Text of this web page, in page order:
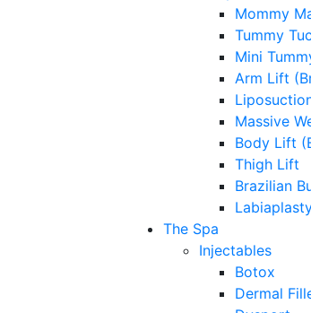
Mommy
Tummy
Mini
Arm Lift
Massive
Body Lift
Thigh Lift
Brazilian
The Spa
Injectables
Botox
Dermal